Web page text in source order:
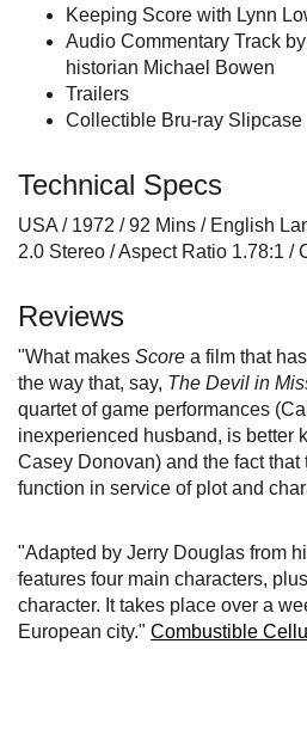
Keeping Score with Lynn
Audio Commentary Track
historian Michael Bowen
Trailers
Collectible Bru-ray Slipcase
Technical Specs
USA / 1972 / 92 Mins / English
2.0 Stereo / Aspect Ratio 1.78:1 /
Reviews
"What makes Score a film that
the way that, say, The Devil in
quartet of game performances
inexperienced husband, is better
Casey Donovan) and the fact
function in service of plot and
"Adapted by Jerry Douglas from
features four main characters,
character. It takes place over a
European city." Combustible